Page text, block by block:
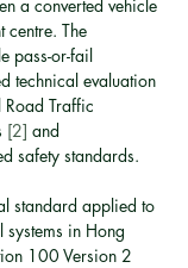
a converted vehicle
centre. The
pass-or-fail
technical evaluation
Traffic
[2] and
safety standards.
standard applied to
systems in Hong
100 Version 2